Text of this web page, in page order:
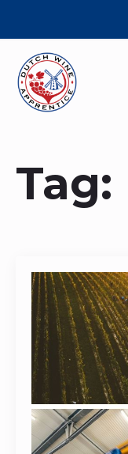
Tag: